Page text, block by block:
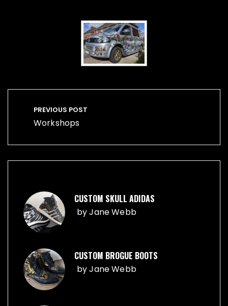
Post
navigation
PREVIOUS POST
Workshops
CUSTOM SKULL ADIDAS
byJane Webb
CUSTOM BROGUE BOOTS
byJane Webb